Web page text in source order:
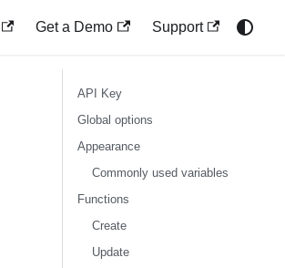
Get a Demo Support
API Key
Global options
Appearance
Commonly used variables
Functions
Create
Update